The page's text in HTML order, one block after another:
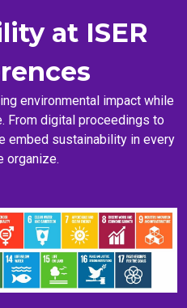
at ISER
environmental impact while
From digital proceedings to
embed sustainability in every
organize.